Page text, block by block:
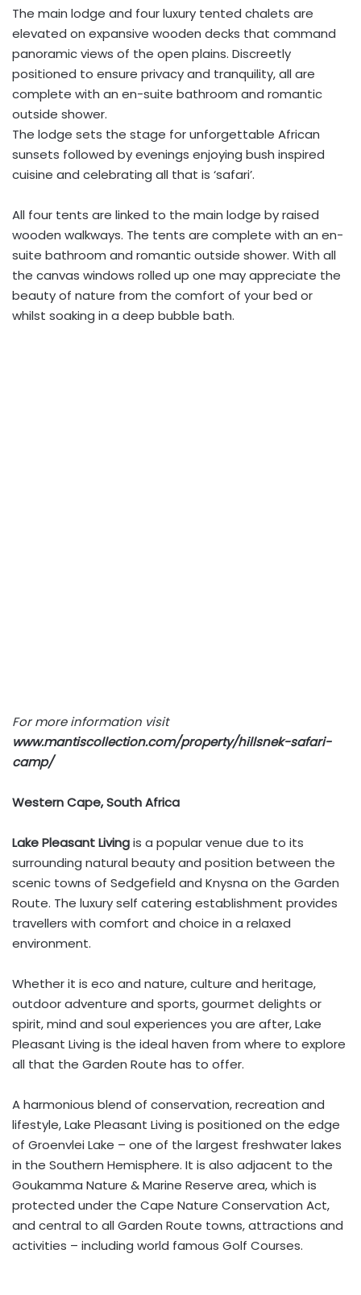
The main lodge and four luxury tented chalets are
elevated on expansive wooden decks that command
panoramic views of the open plains. Discreetly
positioned to ensure privacy and tranquility, all are
complete with an en-suite bathroom and romantic
outside shower.
The lodge sets the stage for unforgettable African
sunsets followed by evenings enjoying bush inspired
cuisine and celebrating all that is ‘safari’.
All four tents are linked to the main lodge by raised
wooden walkways. The tents are complete with an en-
suite bathroom and romantic outside shower. With all
the canvas windows rolled up one may appreciate the
beauty of nature from the comfort of your bed or
whilst soaking in a deep bubble bath.
For more information visit
www.mantiscollection.com/property/hillsnek-safari-
camp/
Western Cape, South Africa
Lake Pleasant Livingis a popular venue due to its
surrounding natural beauty and position between the
scenic towns of Sedgefield and Knysna on the Garden
Route. The luxury self catering establishment provides
travellers with comfort and choice in a relaxed
environment.
Whether it is eco and nature, culture and heritage,
outdoor adventure and sports, gourmet delights or
spirit, mind and soul experiences you are after, Lake
Pleasant Living is the ideal haven from where to explore
all that the Garden Route has to offer.
A harmonious blend of conservation, recreation and
lifestyle, Lake Pleasant Living is positioned on the edge
of Groenvlei Lake – one of the largest freshwater lakes
in the Southern Hemisphere. It is also adjacent to the
Goukamma Nature & Marine Reserve area, which is
protected under the Cape Nature Conservation Act,
and central to all Garden Route towns, attractions and
activities – including world famous Golf Courses.